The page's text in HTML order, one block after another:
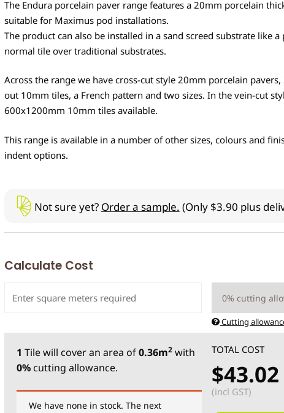
The Endura porcelain paver range features a 20mm porcelain
suitable for Maximus pod installations.
The product can also be installed in a sand screed substrate like
normal tile over traditional substrates.
Across the range we have cross-cut style 20mm porcelain
out 10mm tiles, a French pattern and two sizes. In the vein-cut
600x1200mm 10mm tiles available.
This range is available in a number of other sizes, colours and
indent options.
Not sure yet? Order a sample. (Only $3.90 plus
Calculate Cost
Cutting
1 Tilewill cover an area of0.36m2with
0%cutting allowance.
We have none in stock. The next
TOTAL COST
$43.02
(incl GST)